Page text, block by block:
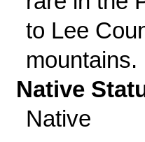
to Lee
mountains.
Native
Native